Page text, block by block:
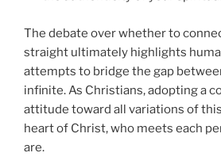
The debate over whether to
straight ultimately highlights
attempts to bridge the gap
infinite. As Christians, adopting a
attitude toward all variations of
heart of Christ, who meets each
are.